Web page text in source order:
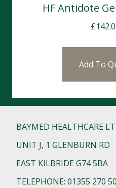
HF Antidote
£
Add To
BAYMED HEALTHCARE
UNIT J, 1 GLENBURN RD
EAST KILBRIDE G74 5BA
TELEPHONE: 01355 270